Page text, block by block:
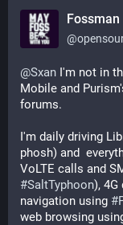
Fossman
@
@Sxan I'm not in
Mobile and
forums.
I'm daily driving
phosh) and
#SaltTyphoon), 4G
navigation using #
web browsing